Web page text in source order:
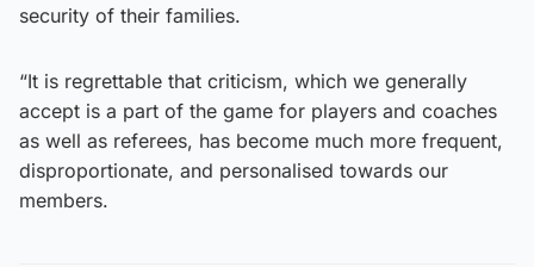
security of their families.
“It is regrettable that criticism, which we generally
accept is a part of the game for players and coaches
as well as referees, has become much more frequent,
disproportionate, and personalised towards our
members.